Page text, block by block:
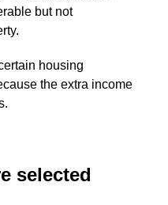
but not
housing
the extra income
selected